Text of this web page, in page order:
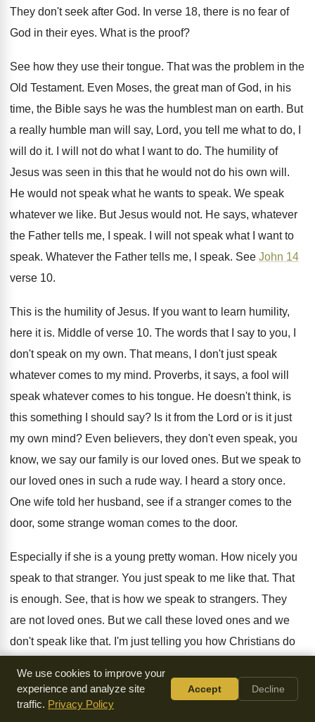
They don't seek after God. In verse 18, there is no fear of
God in their eyes. What is the proof?
See how they use their tongue. That was the problem in the
Old Testament. Even Moses, the great man of God, in his
time, the Bible says he was the humblest man on earth. But
a really humble man will say, Lord, you tell me what to do, I
will
do it. I will not do what I want to do. The humility of
Jesus was seen in this that he would not do his own will .
He would not speak what he wants to speak. We speak
whatever we like. But Jesus would not. He says, whatever
the Father tells me, I
speak.
I will not speak what I want to
speak. Whatever the Father tells me, I speak. See John 14
verse 10.
This is the humility of Jesus. If you want to learn humility,
here itis. Middle of verse 10. The words that I say to you, I
don't speak on my own. That means, I don't just speak
whatever comes to my mind. Proverbs, it says, a fool will
speak whatever comes to his tongue. He doesn't think, is
this something I should say? Is it from the Lord or is it just
my own mind? Even believers, they don't even speak, you
know, we say our family is our loved ones. But we speak to
our loved ones in such a rude way. I heard a story once.
One wife told her husband, see if a stranger comes to the
door, some strange woman comes to the door.
Especially if she is a young pretty woman. How nicely you
speak to that stranger. You just speak to me like that. That
is enough. See, that is how we speak to strangers. They
are not loved ones. But we call these loved ones and we
don't speak like that. I'm just telling you how Christians do
We really need to take it seriously
We talk about
pressing on to perfection
We don't reach perfection in one
We use cookies to improve your
experience and analyze site
traffic. Privacy Policy
Accept Decline